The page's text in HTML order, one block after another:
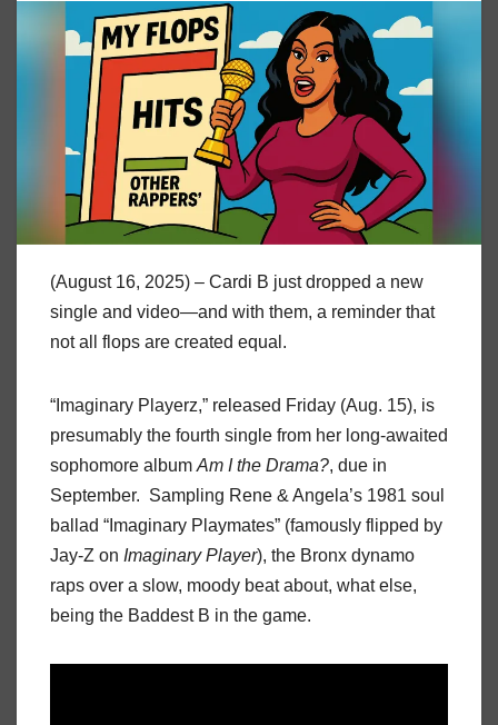
(August 16, 2025) – Cardi B just dropped a new
single and video—and with them, a reminder that
not all flops are created equal.
“Imaginary Playerz,” released Friday (Aug. 15), is
presumably the fourth single from her long-awaited
sophomore album Am I the Drama?, due in
September. Sampling Rene & Angela’s 1981 soul
ballad “Imaginary Playmates” (famously flipped by
Jay-Z on Imaginary Player), the Bronx dynamo
raps over a slow, moody beat about, what else,
being the Baddest B in the game.